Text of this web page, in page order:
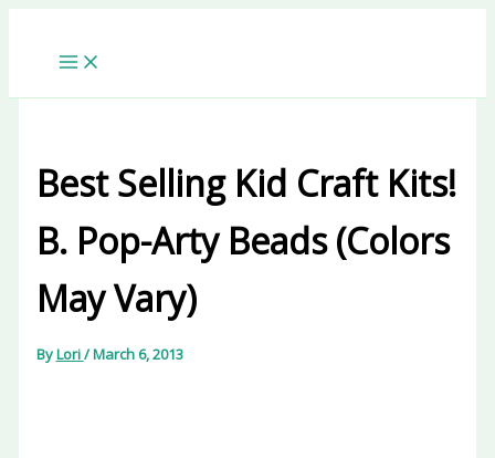
Best Selling Kid Craft Kits!
B. Pop-Arty Beads (Colors
May Vary)
ByLori/March 6, 2013